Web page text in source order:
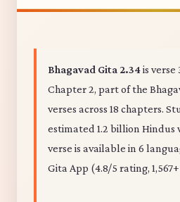
Bhagavad Gita 2.34is verse
Chapter 2, part of the
verses across 18 chapters.
estimated 1.2 billion Hindus
verse is available in 6
Gita App (4.8/5 rating,